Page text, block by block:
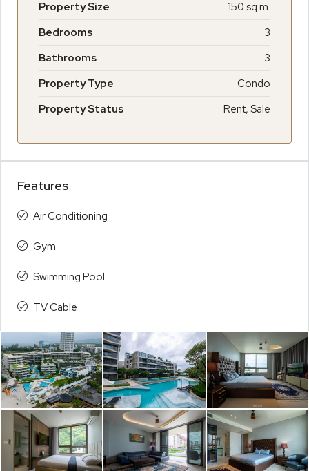
Property Size
150 sq.m.
Bedrooms
3
Bathrooms
3
Property Type
Condo
Property Status
Rent, Sale
Features
Air Conditioning
Gym
Swimming Pool
TV Cable